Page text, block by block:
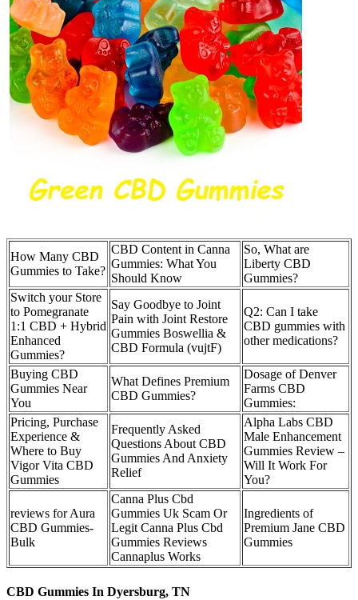
How Many CBD
Gummies to Take?
CBD Content in Canna
Gummies: What You
Should Know
So, What are
Liberty CBD
Gummies?
Switch your Store
to Pomegranate
1:1 CBD + Hybrid
Enhanced
Gummies?
Say Goodbye to Joint
Pain with Joint Restore
Gummies Boswellia &
CBD Formula (vujtF)
Q2: Can I take
CBD gummies with
other medications?
Buying CBD
Gummies Near
You
What Defines Premium
CBD Gummies?
Dosage of Denver
Farms CBD
Gummies:
Pricing, Purchase
Experience &
Where to Buy
Vigor Vita CBD
Gummies
Frequently Asked
Questions About CBD
Gummies And Anxiety
Relief
Alpha Labs CBD
Male Enhancement
Gummies Review –
Will It Work For
You?
reviews for Aura
CBD Gummies-
Bulk
Canna Plus Cbd
Gummies Uk Scam Or
Legit Canna Plus Cbd
Gummies Reviews
Cannaplus Works
Ingredients of
Premium Jane CBD
Gummies
CBD Gummies In Dyersburg, TN